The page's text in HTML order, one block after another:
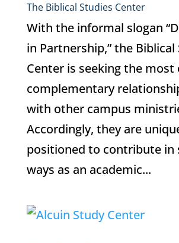
The Biblical Studies Center
With the informal slogan
in Partnership,” the Biblical
Center is seeking the most
complementary
with other campus
Accordingly, they are
positioned to contribute in
ways as an academic...